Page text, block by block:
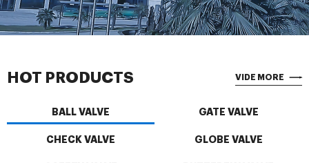
HOT PRODUCTS VIDE MORE
BALL VALVE GATE VALVE
CHECK VALVE GLOBE VALVE